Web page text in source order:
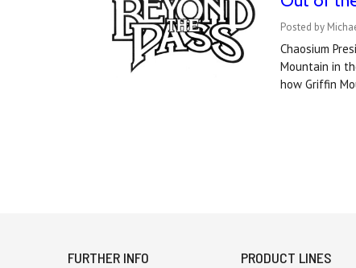
Posted by
Chaosium
Mountain in
how Griffin
FURTHER INFO PRODUCT LINES